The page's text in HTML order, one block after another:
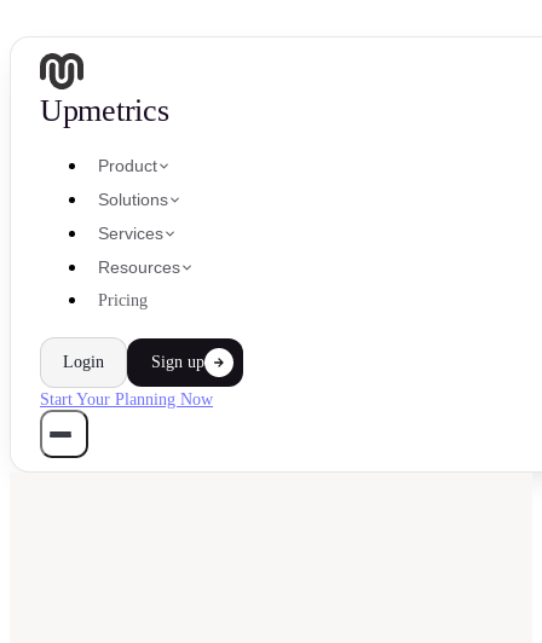
Upmetrics
Product
Solutions
Services
Resources
Pricing
Login Sign up
Start Your Planning Now